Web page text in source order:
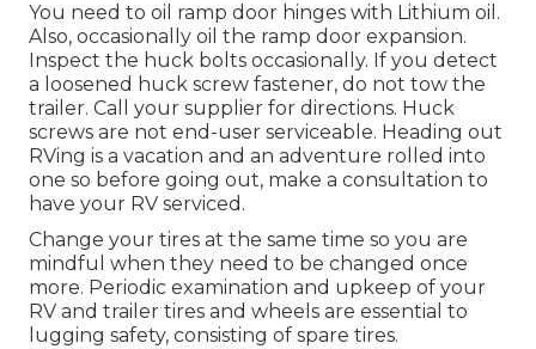
You need to oil ramp door hinges with Lithium oil.
Also, occasionally oil the ramp door expansion.
Inspect the huck bolts occasionally. If you detect
a loosened huck screw fastener, do not tow the
trailer. Call your supplier for directions. Huck
screws are not end-user serviceable. Heading out
RVing is a vacation and an adventure rolled into
one so before going out, make a consultation to
have your RV serviced.
Change your tires at the same time so you are
mindful when they need to be changed once
more. Periodic examination and upkeep of your
RV and trailer tires and wheels are essential to
lugging safety, consisting of spare tires.